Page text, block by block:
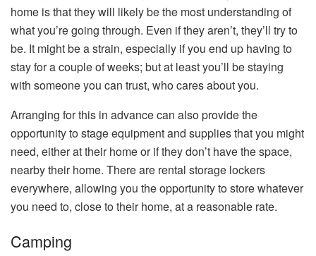
home is that they will likely be the most understanding of
what you’re going through. Even if they aren’t, they’ll try to
be. It might be a strain, especially if you end up having to
stay for a couple of weeks; but at least you’ll be staying
with someone you can trust, who cares about you.
Arranging for this in advance can also provide the
opportunity to stage equipment and supplies that you might
need, either at their home or if they don’t have the space,
nearby their home. There are rental storage lockers
everywhere, allowing you the opportunity to store whatever
you need to, close to their home, at a reasonable rate.
Camping